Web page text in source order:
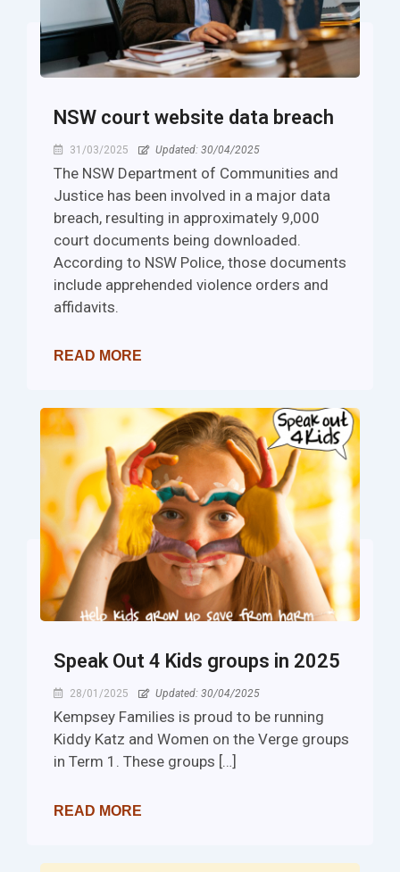
NSW court website data breach
31/03/2025 Updated: 30/04/2025
The NSW Department of Communities and
Justice has been involved in a major data
breach, resulting in approximately 9,000
court documents being downloaded.
According to NSW Police, those documents
include apprehended violence orders and
affidavits.
READ MORE
Speak Out 4 Kids groups in 2025
28/01/2025 Updated: 30/04/2025
Kempsey Families is proud to be running
Kiddy Katz and Women on the Verge groups
in Term 1. These groups […]
READ MORE